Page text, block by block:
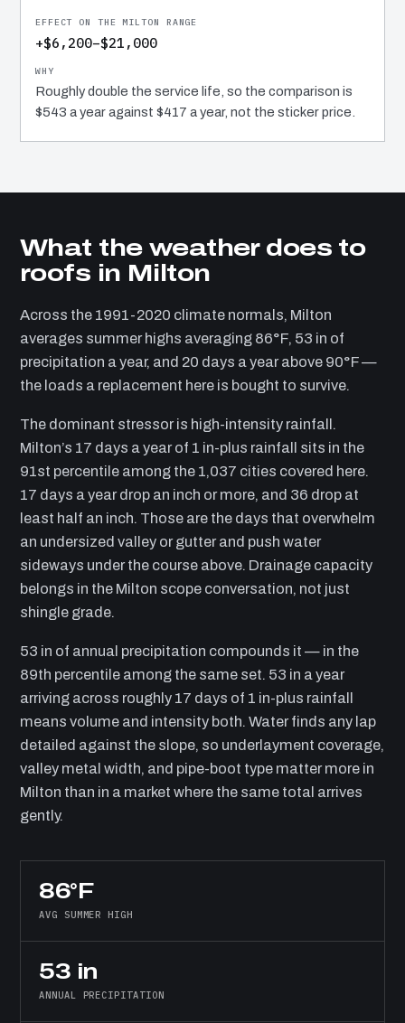
+$6,200–$21,000
Roughly double the service life, so the comparison is
$543 a year against $417 a year, not the sticker price.
What the weather does to
roofs in Milton
Across the 1991-2020 climate normals, Milton
averages summer highs averaging 86°F, 53 in of
precipitation a year, and 20 days a year above 90°F —
the loads a replacement here is bought to survive.
The dominant stressor is high-intensity rainfall.
Milton’s 17 days a year of 1 in-plus rainfall sits in the
91st percentile among the 1,037 cities covered here.
17 days a year drop an inch or more, and 36 drop at
least half an inch. Those are the days that overwhelm
an undersized valley or gutter and push water
sideways under the course above. Drainage capacity
belongs in the Milton scope conversation, not just
shingle grade.
53 in of annual precipitation compounds it — in the
89th percentile among the same set. 53 in a year
arriving across roughly 17 days of 1 in-plus rainfall
means volume and intensity both. Water finds any lap
detailed against the slope, so underlayment coverage,
valley metal width, and pipe-boot type matter more in
Milton than in a market where the same total arrives
gently.
86°F
AVG SUMMER HIGH
53 in
ANNUAL PRECIPITATION